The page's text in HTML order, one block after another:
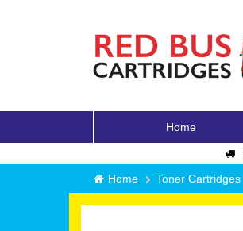
Home
Home Toner Cartridges